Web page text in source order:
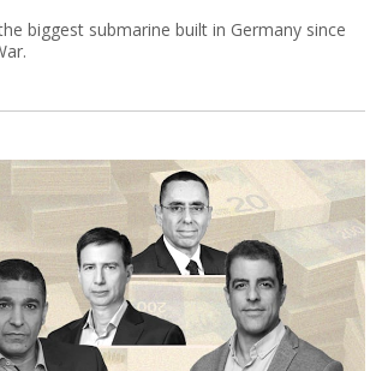
biggest submarine built in Germany since